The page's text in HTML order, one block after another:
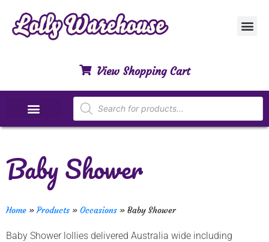
View Shopping Cart
Baby Shower
Home »Products » Occasions » Baby Shower
Baby Shower lollies delivered Australia wide including